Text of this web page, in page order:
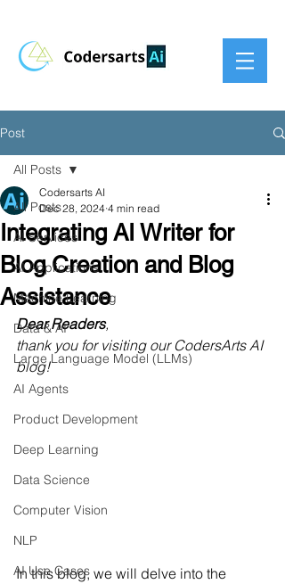
Post
All Posts
AI Services
AI Applications
Machine Learning
Data & AI
Large Language Model (LLMs)
AI Agents
Product Development
Deep Learning
Data Science
Computer Vision
NLP
AI Use Cases
All Posts
Integrating AI Writer for
Blog Creation and Blog
Assistance
Codersarts AI
Dec 28, 2024 4 min read
Dear Readers,
thank you for visiting our CodersArts AI
blog!
In this blog, we will delve into the